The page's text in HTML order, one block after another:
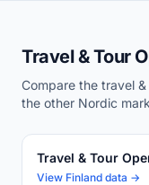
Travel & Tour
Compare the travel
the other Nordic
Travel & Tour
View Finland data →